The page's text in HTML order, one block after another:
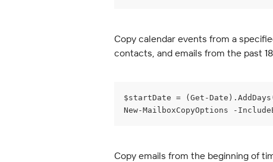
Copy calendar events from a
contacts, and emails from the past
$startDate = (Get-
New-MailboxCopyOptions -
Copy emails from the beginning of